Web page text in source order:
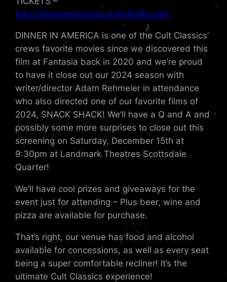
http://dinnerinamerica.eventbrite.com
DINNER IN AMERICA is one of the Cult Classics’
crews favorite movies since we discovered this
film at Fantasia back in 2020 and we’re proud
to have it close out our 2024 season with
writer/director Adam Rehmeier in attendance
who also directed one of our favorite films of
2024, SNACK SHACK! We’ll have a Q and A and
possibly some more surprises to close out this
screening on Saturday, December 15th at
9:30pm at Landmark Theatres Scottsdale
Quarter!
We’ll have cool prizes and giveaways for the
event just for attending – Plus beer, wine and
pizza are available for purchase.
That’s right, our venue has food and alcohol
available for concessions, as well as every seat
being a super comfortable recliner! It’s the
ultimate Cult Classics experience!